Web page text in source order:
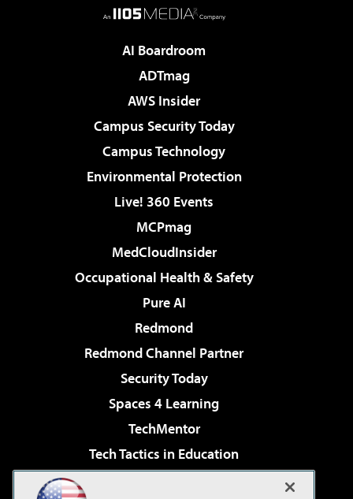
AI Boardroom
ADTmag
AWS Insider
Campus Security Today
Campus Technology
Environmental Protection
Live! 360 Events
MCPmag
MedCloudInsider
Occupational Health & Safety
Pure AI
Redmond
Redmond Channel Partner
Security Today
Spaces 4 Learning
TechMentor
Tech Tactics in Education